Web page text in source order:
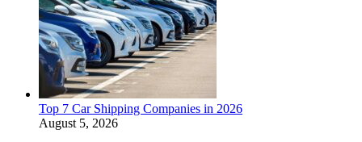
Top 7 Car Shipping Companies in 2026
August 5, 2026